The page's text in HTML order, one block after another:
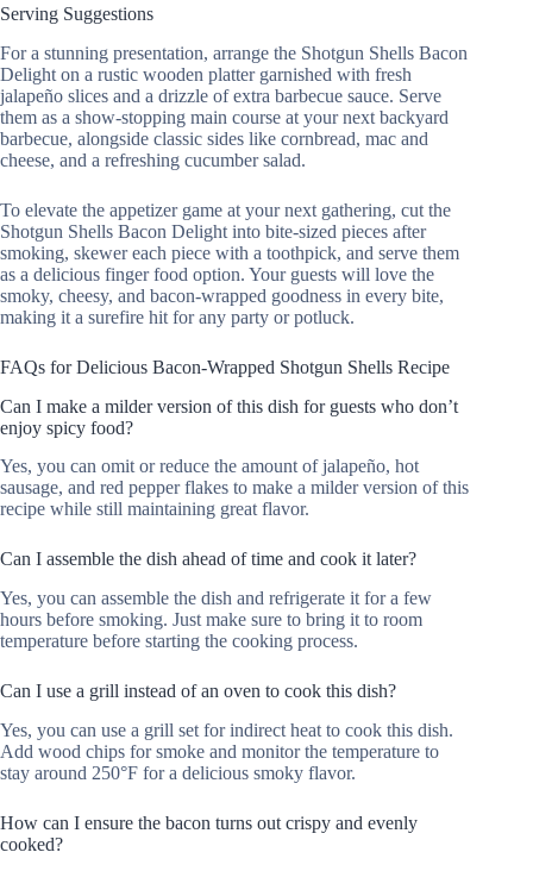
Serving Suggestions
For a stunning presentation, arrange the Shotgun Shells Bacon
Delight on a rustic wooden platter garnished with fresh
jalapeño slices and a drizzle of extra barbecue sauce. Serve
them as a show-stopping main course at your next backyard
barbecue, alongside classic sides like cornbread, mac and
cheese, and a refreshing cucumber salad.
To elevate the appetizer game at your next gathering, cut the
Shotgun Shells Bacon Delight into bite-sized pieces after
smoking, skewer each piece with a toothpick, and serve them
as a delicious finger food option. Your guests will love the
smoky, cheesy, and bacon-wrapped goodness in every bite,
making it a surefire hit for any party or potluck.
FAQs for Delicious Bacon-Wrapped Shotgun Shells Recipe
Can I make a milder version of this dish for guests who don’t
enjoy spicy food?
Yes, you can omit or reduce the amount of jalapeño, hot
sausage, and red pepper flakes to make a milder version of this
recipe while still maintaining great flavor.
Can I assemble the dish ahead of time and cook it later?
Yes, you can assemble the dish and refrigerate it for a few
hours before smoking. Just make sure to bring it to room
temperature before starting the cooking process.
Can I use a grill instead of an oven to cook this dish?
Yes, you can use a grill set for indirect heat to cook this dish.
Add wood chips for smoke and monitor the temperature to
stay around 250°F for a delicious smoky flavor.
How can I ensure the bacon turns out crispy and evenly
cooked?